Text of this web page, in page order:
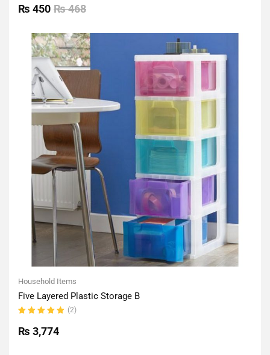
0
out
₨468
₨ 450
Household Items
Five Layered Plastic Storage B
5.00out
of 5
(2)
₨ 3,774